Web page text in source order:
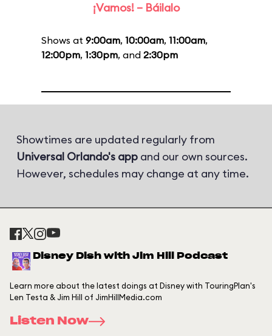
¡Vamos! – Báilalo
Shows at 9:00am, 10:00am, 11:00am,
12:00pm, 1:30pm, and 2:30pm
Showtimes are updated regularly from
Universal Orlando's app and our own sources.
However, schedules may change at any time.
Disney Dish with Jim Hill Podcast
Learn more about the latest doings at Disney with TouringPlan's
Len Testa & Jim Hill of JimHillMedia.com
Listen Now